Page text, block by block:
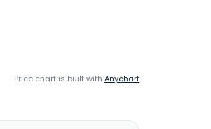
Price chart is built with Anychart